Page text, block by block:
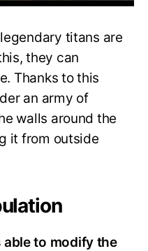
titans are
they can
Thanks to this
an army of
walls around the
it from outside
to modify the